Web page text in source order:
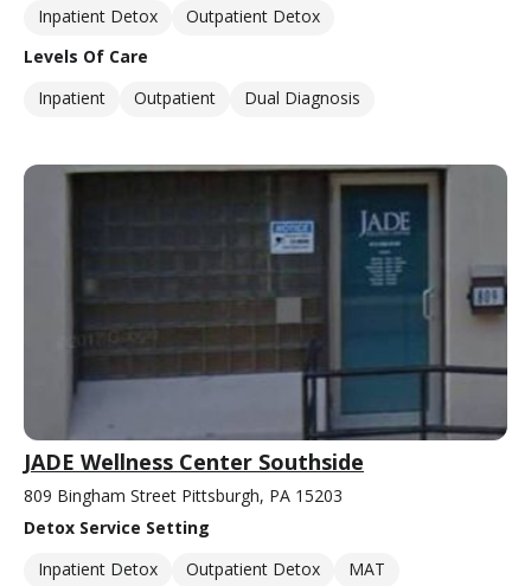
Inpatient Detox
Outpatient Detox
Levels Of Care
Inpatient
Outpatient Dual Diagnosis
JADE Wellness Center Southside
809 Bingham Street Pittsburgh, PA 15203
Detox Service Setting
Inpatient Detox
Outpatient Detox
MAT